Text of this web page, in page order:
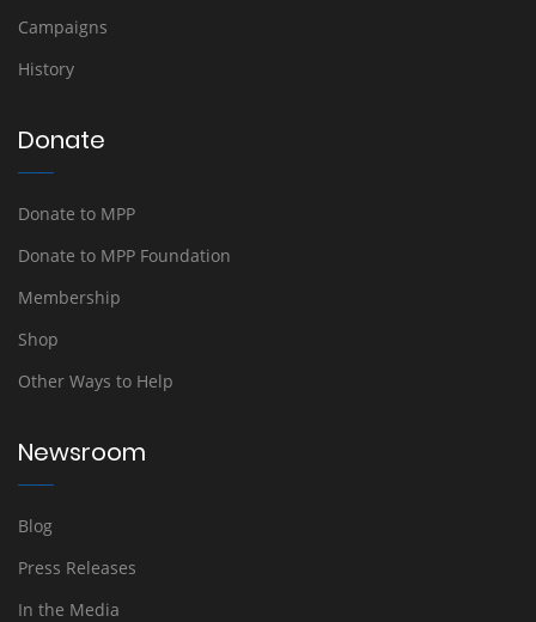
Campaigns
History
Donate
Donate to MPP
Donate to MPP Foundation
Membership
Shop
Other Ways to Help
Newsroom
Blog
Press Releases
In the Media